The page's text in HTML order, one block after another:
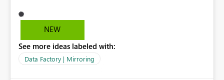
NEW
See more ideas labeled with:
Data Factory | Mirroring